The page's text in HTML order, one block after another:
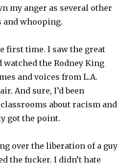
my anger as several other
and whooping.
first time. I saw the great
the Rodney King
and voices from L.A.
And sure, I’d been
about racism and
got the point.
over the liberation of a guy
the fucker. I didn’t hate